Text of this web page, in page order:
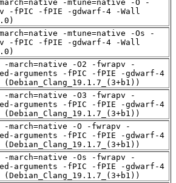
-mtune=native -O -
-fPIC -fPIE -gdwarf-4 -Wall
-mtune=native -Os -
-fPIC -fPIE -gdwarf-4 -Wall
-march=native -O2 -fwrapv -
arguments -fPIC -fPIE -gdwarf-4
-march=native -O3 -fwrapv -
arguments -fPIC -fPIE -gdwarf-4
-march=native -O -fwrapv -
arguments -fPIC -fPIE -gdwarf-4
-march=native -Os -fwrapv -
arguments -fPIC -fPIE -gdwarf-4